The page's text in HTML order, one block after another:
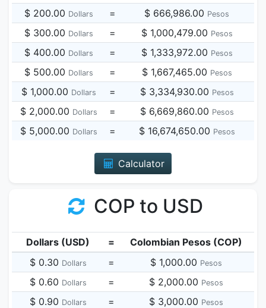
$ 200.00 Dollars = $ 666,986.00 Pesos
$ 300.00 Dollars = $ 1,000,479.00 Pesos
$ 400.00 Dollars = $ 1,333,972.00 Pesos
$ 500.00 Dollars = $ 1,667,465.00 Pesos
$ 1,000.00 Dollars = $ 3,334,930.00 Pesos
$ 2,000.00 Dollars = $ 6,669,860.00 Pesos
$ 5,000.00 Dollars = $ 16,674,650.00 Pesos
Calculator
COP to USD
Dollars (USD) =
Colombian Pesos (COP)
$ 0.30 Dollars = $ 1,000.00 Pesos
$ 0.60 Dollars = $ 2,000.00 Pesos
$ 0.90 Dollars = $ 3,000.00 Pesos